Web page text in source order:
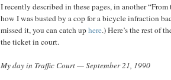
I recently described in these pages, in another
how I was busted by a cop for a bicycle infraction
missed it, you can catch uphere.) Here’s the rest of
the ticket in court.
My day in Traffic Court — September 21, 1990